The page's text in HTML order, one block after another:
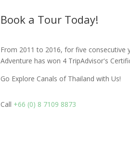
Book a Tour Today!
From 2011 to 2016, for five consecutive
Adventure has won 4 TripAdvisor's
Go Explore Canals of Thailand with Us!
Call +66 (0) 8 7109 8873